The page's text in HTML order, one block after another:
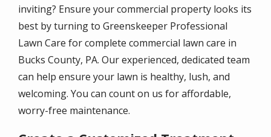
inviting? Ensure your commercial property looks its
best by turning to Greenskeeper Professional
Lawn Care for complete commercial lawn care in
Bucks County, PA. Our experienced, dedicated team
can help ensure your lawn is healthy, lush, and
welcoming. You can count on us for affordable,
worry-free maintenance.